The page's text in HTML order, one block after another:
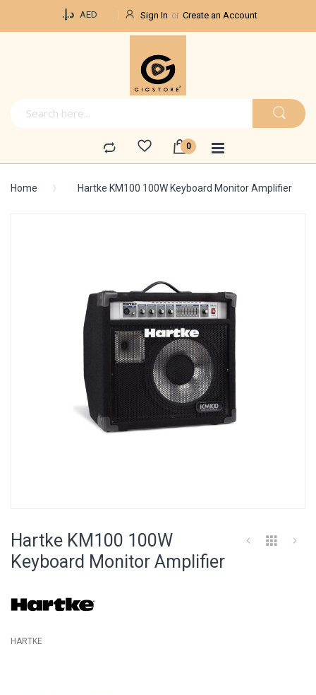
د.إ.‏ AED Sign In Create an Account
Home Hartke KM100 100W Keyboard Monitor Amplifier
the
images
gallery
the
beginning
of
Hartke KM100 100W
Keyboard Monitor Amplifier
HARTKE